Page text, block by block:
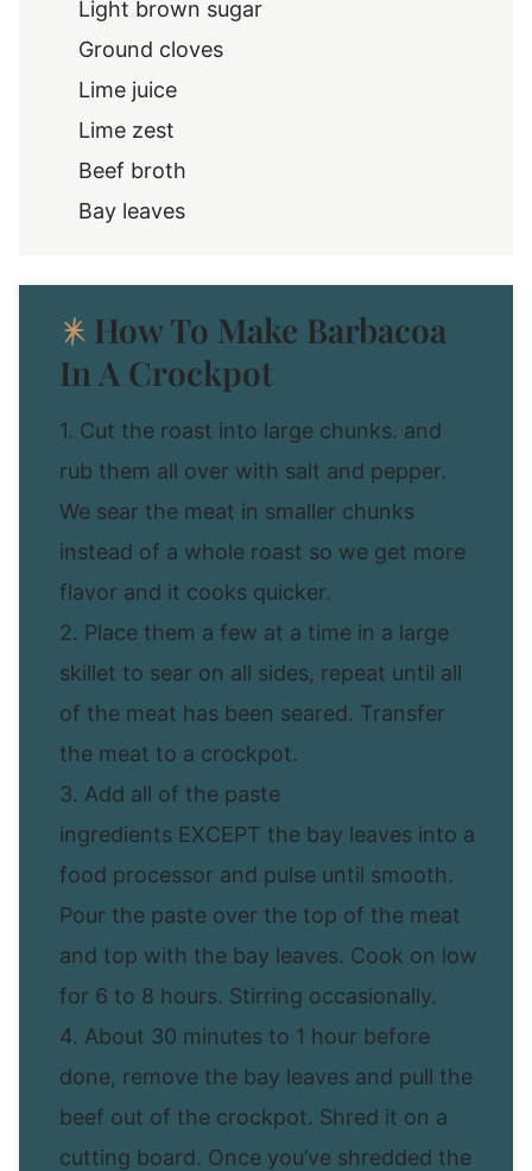
Light brown sugar
Ground cloves
Lime juice
Lime zest
Beef broth
Bay leaves
How To Make Barbacoa
In A Crockpot
1. Cut the roast into large chunks. and
rub them all over with salt and pepper.
We sear the meat in smaller chunks
instead of a whole roast so we get more
flavor and it cooks quicker.
2. Place them a few at a time in a large
skillet to sear on all sides, repeat until all
of the meat has been seared. Transfer
the meat to a crockpot.
3. Add all of the paste
ingredients EXCEPT the bay leaves into a
food processor and pulse until smooth.
Pour the paste over the top of the meat
and top with the bay leaves. Cook on low
for 6 to 8 hours. Stirring occasionally.
4. About 30 minutes to 1 hour before
done, remove the bay leaves and pull the
beef out of the crockpot. Shred it on a
cutting board. Once you’ve shredded the